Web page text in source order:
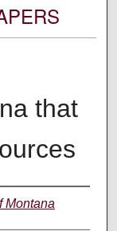
that
Montana